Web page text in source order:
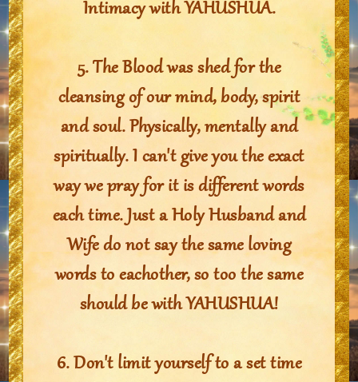
Intimacy with YAHUSHUA.
5. The Blood was shed for the
cleansing of our mind, body, spirit
and soul. Physically, mentally and
spiritually. I can't give you the exact
way we pray for it is different words
each time. Just a Holy Husband and
Wife do not say the same loving
words to eachother, so too the same
should be with YAHUSHUA!
6. Don't limit yourself to a set time